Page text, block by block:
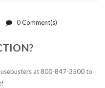
0Comment(s)
at 800-847-3500 to
!